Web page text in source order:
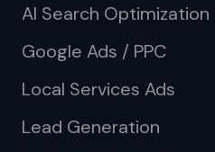
AI Search Optimization
Google Ads / PPC
Local Services Ads
Lead Generation